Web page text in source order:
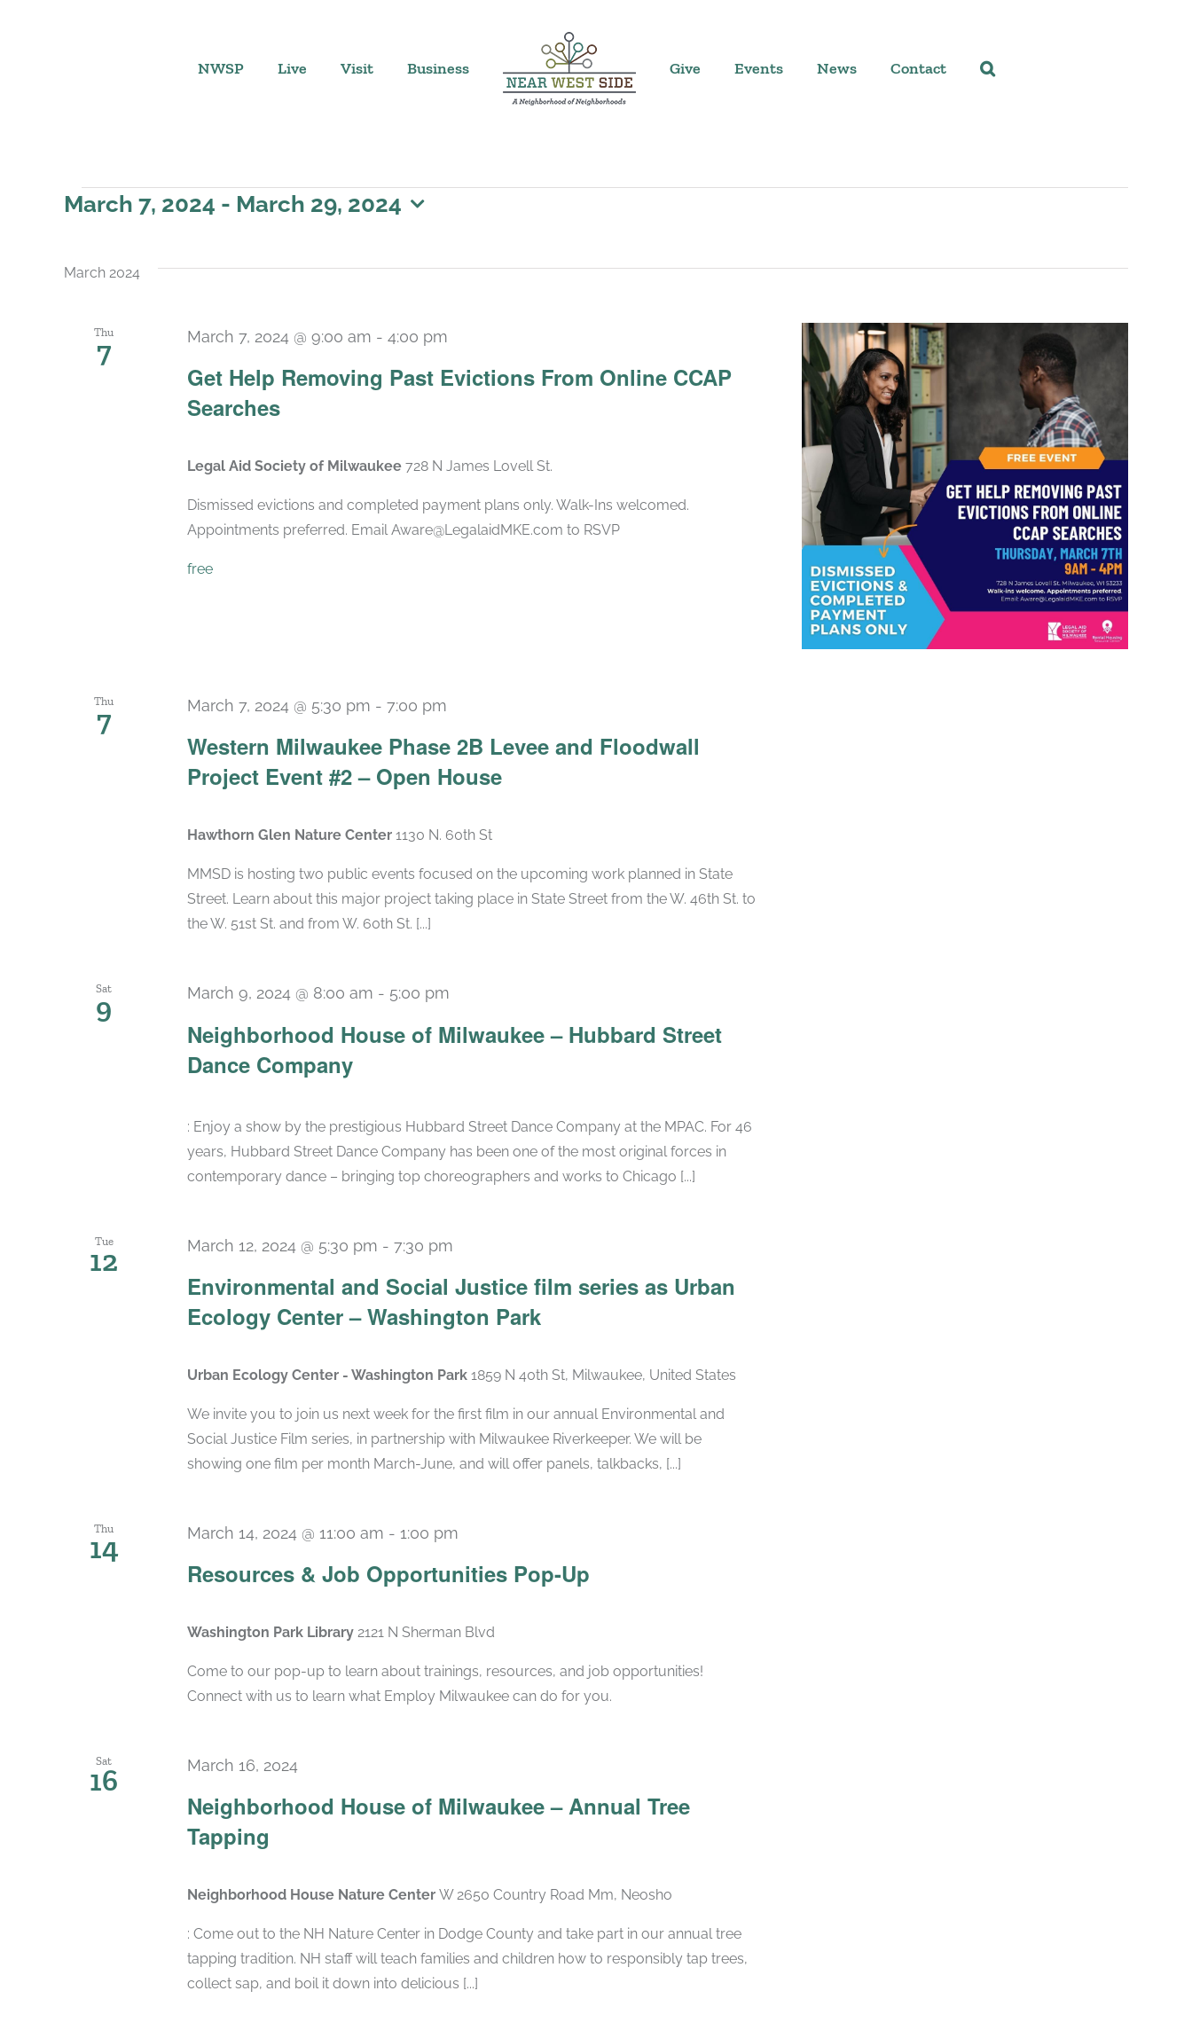
NWSP Live Visit Business Give Events News Contact
Events
March 7, 2024 - March 29, 2024
March 2024
Thu
7
Get Help Removing Past Evictions From Online CCAP
Searches
March 7, 2024 @ 9:00 am - 4:00 pm
Legal Aid Society of Milwaukee 728 N James Lovell St.
Dismissed evictions and completed payment plans only. Walk-Ins welcomed.
Appointments preferred. Email Aware@LegalaidMKE.com to RSVP
free
Thu
7
Western Milwaukee Phase 2B Levee and Floodwall
Project Event #2 – Open House
March 7, 2024 @ 5:30 pm - 7:00 pm
Hawthorn Glen Nature Center 1130 N. 60th St
MMSD is hosting two public events focused on the upcoming work planned in State
Street. Learn about this major project taking place in State Street from the W. 46th St. to
the W. 51st St. and from W. 60th St. [...]
Sat
9
Neighborhood House of Milwaukee – Hubbard Street
Dance Company
March 9, 2024 @ 8:00 am - 5:00 pm
: Enjoy a show by the prestigious Hubbard Street Dance Company at the MPAC. For 46
years, Hubbard Street Dance Company has been one of the most original forces in
contemporary dance – bringing top choreographers and works to Chicago [...]
Tue
12
Environmental and Social Justice film series as Urban
Ecology Center – Washington Park
March 12, 2024 @ 5:30 pm - 7:30 pm
Urban Ecology Center - Washington Park 1859 N 40th St, Milwaukee, United States
We invite you to join us next week for the first film in our annual Environmental and
Social Justice Film series, in partnership with Milwaukee Riverkeeper. We will be
showing one film per month March-June, and will offer panels, talkbacks, [...]
Thu
14
Resources & Job Opportunities Pop-Up
March 14, 2024 @ 11:00 am - 1:00 pm
Washington Park Library 2121 N Sherman Blvd
Come to our pop-up to learn about trainings, resources, and job opportunities!
Connect with us to learn what Employ Milwaukee can do for you.
Sat
16
Neighborhood House of Milwaukee – Annual Tree
Tapping
March 16, 2024
Neighborhood House Nature Center W 2650 Country Road Mm, Neosho
: Come out to the NH Nature Center in Dodge County and take part in our annual tree
tapping tradition. NH staff will teach families and children how to responsibly tap trees,
collect sap, and boil it down into delicious [...]